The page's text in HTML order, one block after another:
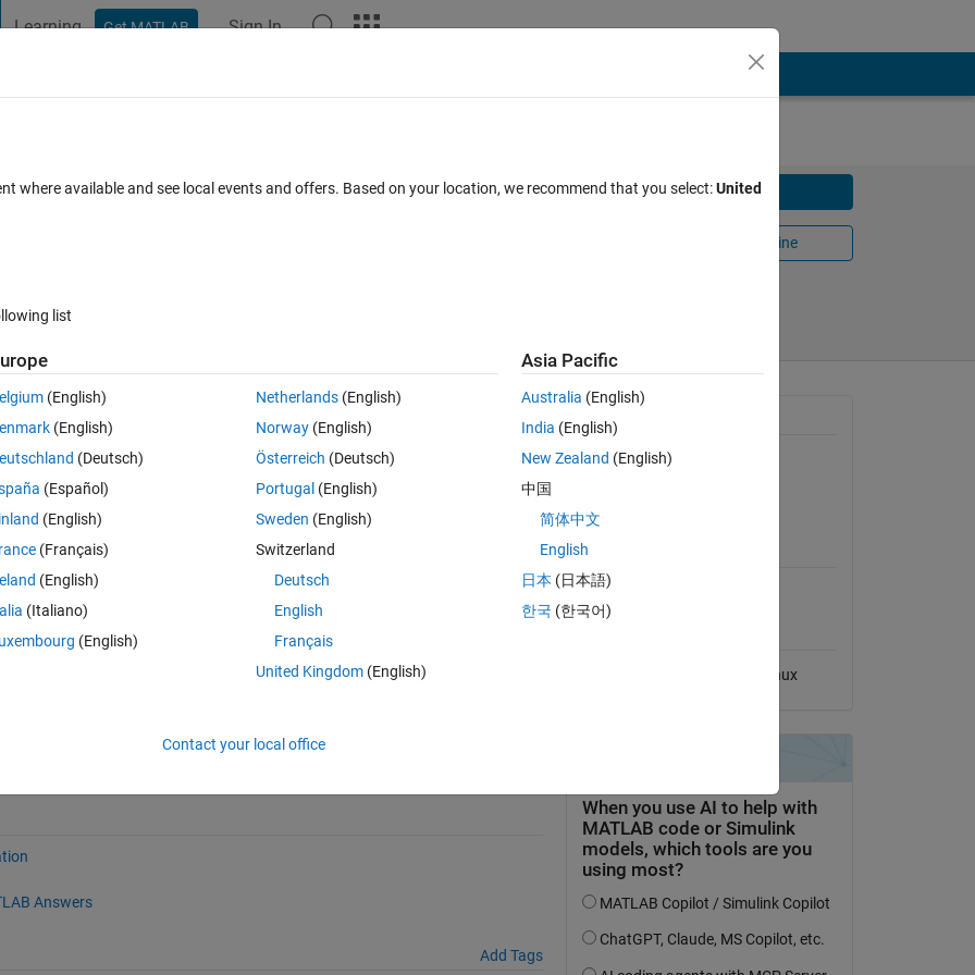
Learning Get MATLAB Sign In
Download
Open in MATLAB Online
phase angle parameter.
levels.
fileexchange/8604-plot_ellipse), MATLAB Central File Exchange.
Answers
Add Tags
General Information
Version 1.0.0.0
Compatibility
Compatible with any release
Linux
where available and see local events and offers. Based on your location, we recommend that you select:United
list
(English)
(English)
(Deutsch)
(Español)
(English)
(Français)
(English)
(Italiano)
(English)
Netherlands(English)
Norway(English)
Österreich (Deutsch)
Portugal (English)
Sweden (English)
Switzerland
Deutsch
English
Français
United Kingdom(English)
Asia Pacific
Australia (English)
India (English)
New Zealand (English)
中国
简体中文
English
日本 (日本語)
한국 (한국어)
Contact your local office